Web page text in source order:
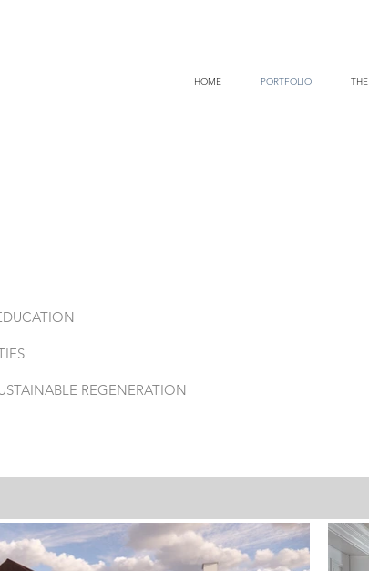
HOME PORTFOLIO
REGENERATION